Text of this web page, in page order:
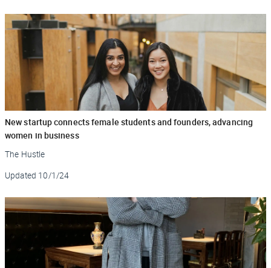
New startup connects female students and founders, advancing
women in business
The Hustle
Updated 10/1/24